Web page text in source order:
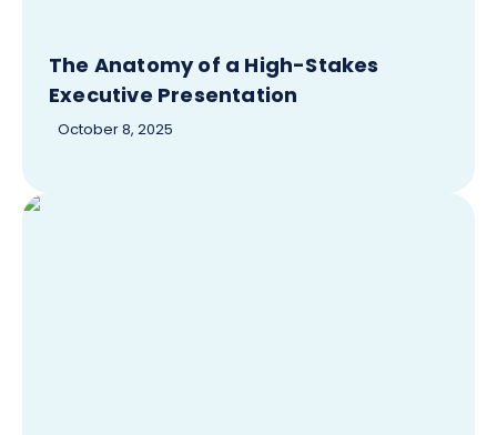
The Anatomy of a High-Stakes
Executive Presentation
October 8, 2025